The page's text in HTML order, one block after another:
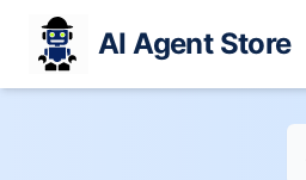
AI Agent Store